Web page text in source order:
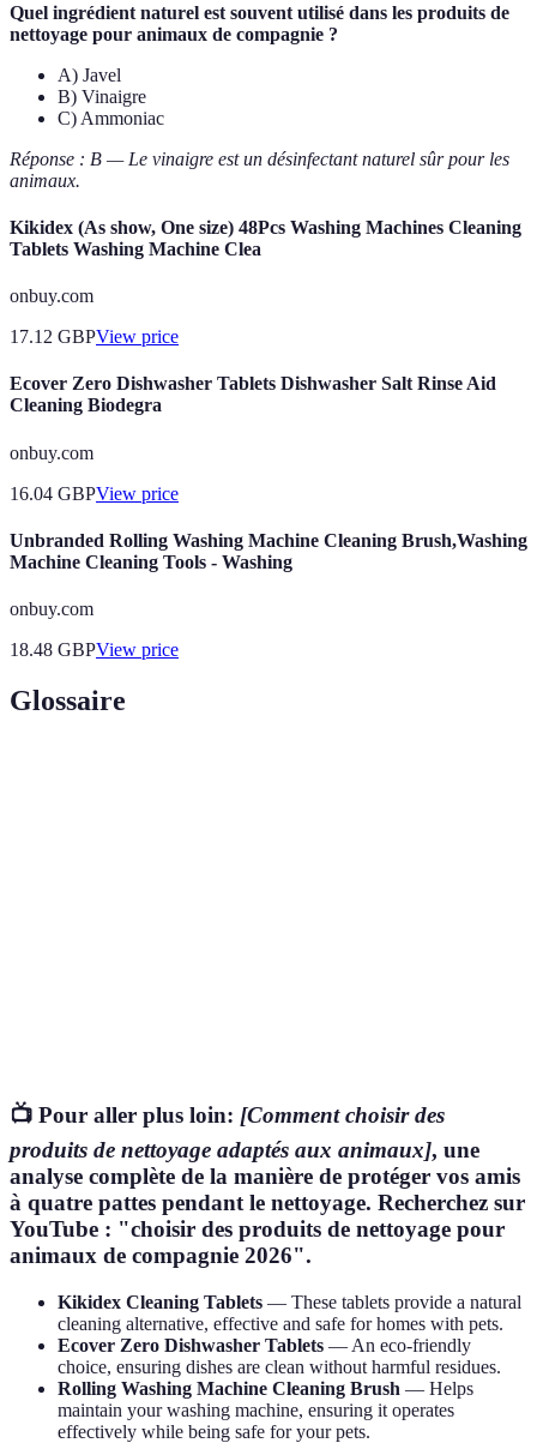
Quel ingrédient naturel est souvent utilisé dans les produits de
nettoyage pour animaux de compagnie ?
A) Javel
B) Vinaigre
C) Ammoniac
Réponse : B — Le vinaigre est un désinfectant naturel sûr pour les
animaux.
Kikidex (As show, One size) 48Pcs Washing Machines Cleaning
Tablets Washing Machine Clea
onbuy.com
17.12 GBPView price
Ecover Zero Dishwasher Tablets Dishwasher Salt Rinse Aid
Cleaning Biodegra
onbuy.com
16.04 GBPView price
Unbranded Rolling Washing Machine Cleaning Brush,Washing
Machine Cleaning Tools - Washing
onbuy.com
18.48 GBPView price
Glossaire
📺 Pour aller plus loin: [Comment choisir des
produits de nettoyage adaptés aux animaux], une
analyse complète de la manière de protéger vos amis
à quatre pattes pendant le nettoyage. Recherchez sur
YouTube : "choisir des produits de nettoyage pour
animaux de compagnie 2026".
Kikidex Cleaning Tablets — These tablets provide a natural
cleaning alternative, effective and safe for homes with pets.
Ecover Zero Dishwasher Tablets — An eco-friendly
choice, ensuring dishes are clean without harmful residues.
Rolling Washing Machine Cleaning Brush — Helps
maintain your washing machine, ensuring it operates
effectively while being safe for your pets.